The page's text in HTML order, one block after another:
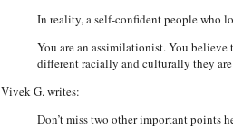
In reality, a self-confident people who
You are an assimilationist. You
different racially and culturally they
Vivek G. writes:
Don’t miss two other important points